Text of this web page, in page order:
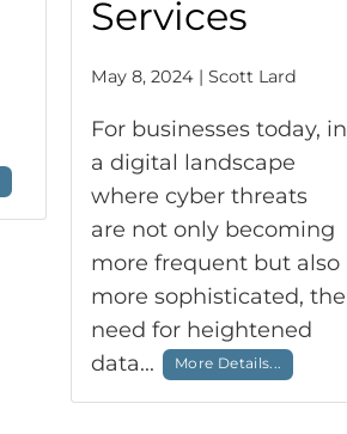
Services
May 8, 2024 | Scott Lard
For businesses today, in
a digital landscape
where cyber threats
are not only becoming
more frequent but also
more sophisticated, the
need for heightened
data...
More Details...